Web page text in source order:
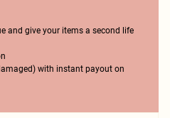
and give your items a second life
with instant payout on